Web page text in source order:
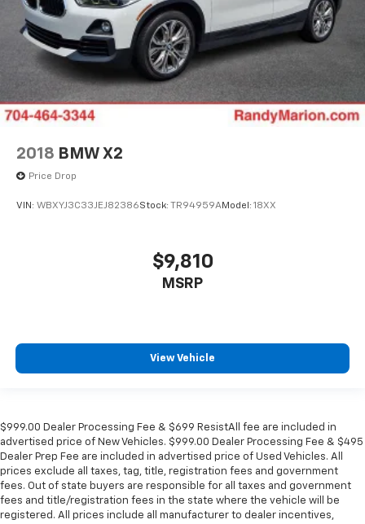
2018 BMW X2
Price Drop
VIN: WBXYJ3C33JEJ82386Stock: TR94959AModel: 18XX
$9,810
MSRP
View Vehicle
$999.00 Dealer Processing Fee & $699 ResistAll fee are included in
advertised price of New Vehicles. $999.00 Dealer Processing Fee & $495
Dealer Prep Fee are included in advertised price of Used Vehicles. All
prices exclude all taxes, tag, title, registration fees and government
fees. Out of state buyers are responsible for all taxes and government
fees and title/registration fees in the state where the vehicle will be
registered. All prices include all manufacturer to dealer incentives,